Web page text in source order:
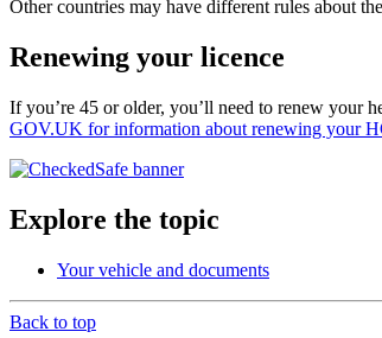
Other countries may have different rules about
Renewing your licence
If you’re 45 or older, you’ll need to renew your
GOV.UK for information about renewing your
Explore the topic
Your vehicle and documents
Back to top